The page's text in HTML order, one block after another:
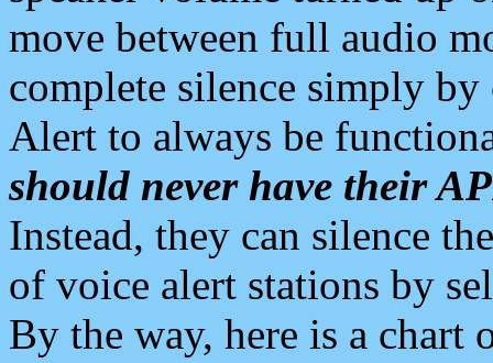
move between full audio
complete silence simply
Alert to always be
should never have their
Instead, they can silence
of voice alert stations by
By the way, here is a chart